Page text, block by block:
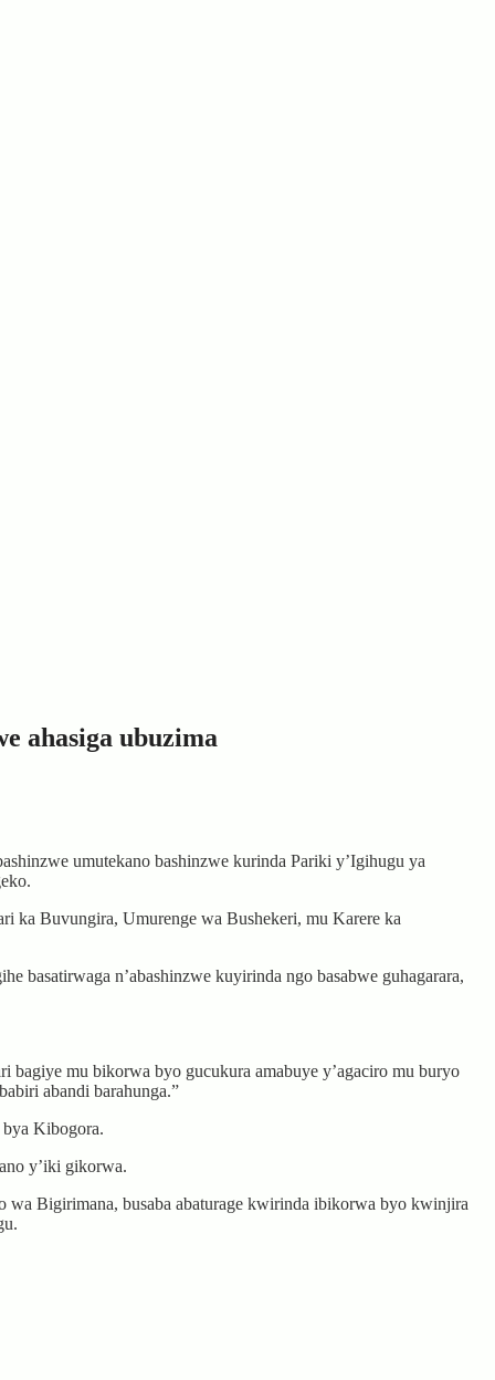
ahasiga ubuzima
umutekano bashinzwe kurinda Pariki y’Igihugu ya
ka Buvungira, Umurenge wa Bushekeri, mu Karere ka
basatirwaga n’abashinzwe kuyirinda ngo basabwe guhagarara,
bagiye mu bikorwa byo gucukura amabuye y’agaciro mu buryo
abandi barahunga.”
Kibogora.
y’iki gikorwa.
wa Bigirimana, busaba abaturage kwirinda ibikorwa byo kwinjira